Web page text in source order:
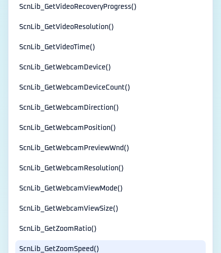
ScnLib_GetVideoRecoveryProgress()
ScnLib_GetVideoResolution()
ScnLib_GetVideoTime()
ScnLib_GetWebcamDevice()
ScnLib_GetWebcamDeviceCount()
ScnLib_GetWebcamDirection()
ScnLib_GetWebcamPosition()
ScnLib_GetWebcamPreviewWnd()
ScnLib_GetWebcamResolution()
ScnLib_GetWebcamViewMode()
ScnLib_GetWebcamViewSize()
ScnLib_GetZoomRatio()
ScnLib_GetZoomSpeed()